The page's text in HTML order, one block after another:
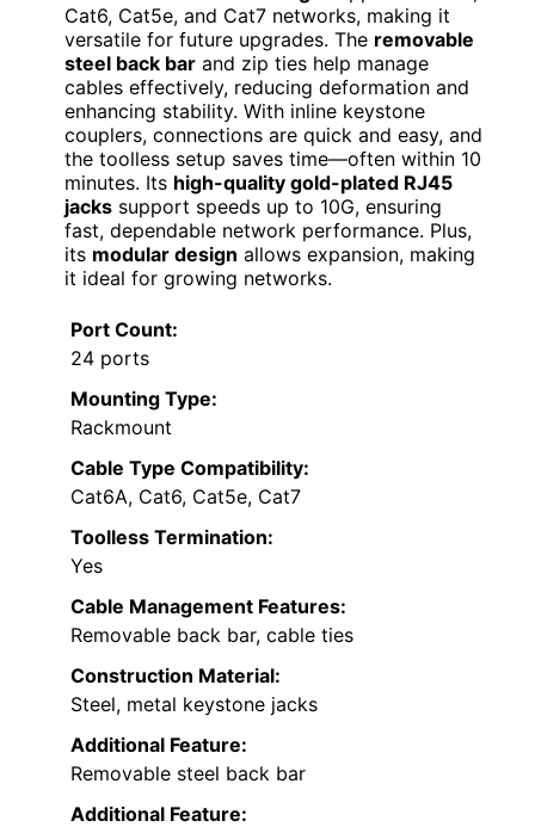
Cat6, Cat5e, and Cat7 networks, making it
versatile for future upgrades. The removable
steel back bar and zip ties help manage
cables effectively, reducing deformation and
enhancing stability. With inline keystone
couplers, connections are quick and easy, and
the toolless setup saves time—often within 10
minutes. Its high-quality gold-plated RJ45
jacks support speeds up to 10G, ensuring
fast, dependable network performance. Plus,
its modular design allows expansion, making
it ideal for growing networks.
Port Count:
24 ports
Mounting Type:
Rackmount
Cable Type Compatibility:
Cat6A, Cat6, Cat5e, Cat7
Toolless Termination:
Yes
Cable Management Features:
Removable back bar, cable ties
Construction Material:
Steel, metal keystone jacks
Additional Feature:
Removable steel back bar
Additional Feature: